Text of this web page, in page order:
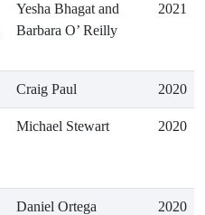
Yesha Bhagat and
Barbara O’ Reilly
2021
Craig Paul 2020
Michael Stewart 2020
Daniel Ortega 2020